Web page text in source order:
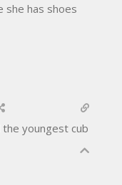
she has shoes
youngest cub